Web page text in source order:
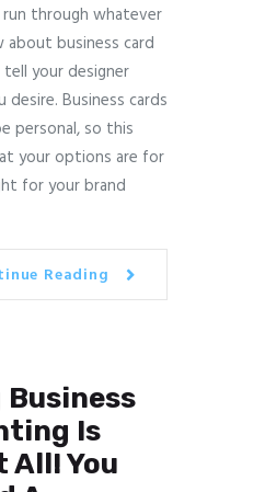
run through whatever
business card
your designer
Business cards
personal, so this
your options are for
for your brand
Reading
Is
All! You